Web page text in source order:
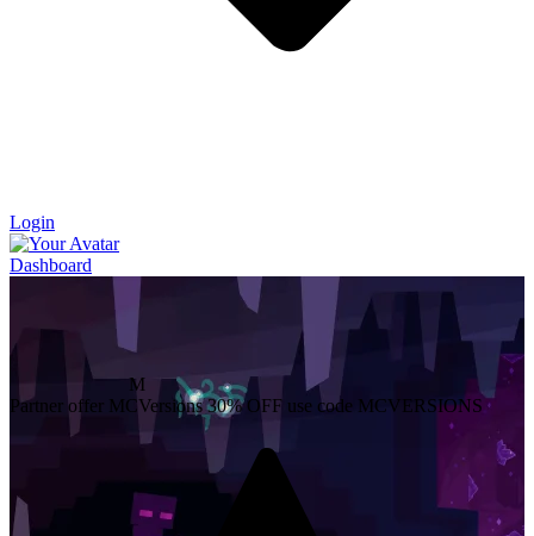
Login
Dashboard
M
Partner offer MCVersions 30% OFF use code MCVERSIONS